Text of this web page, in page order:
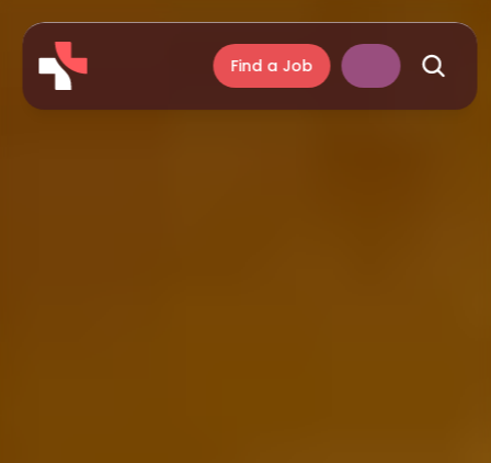
Find a Job